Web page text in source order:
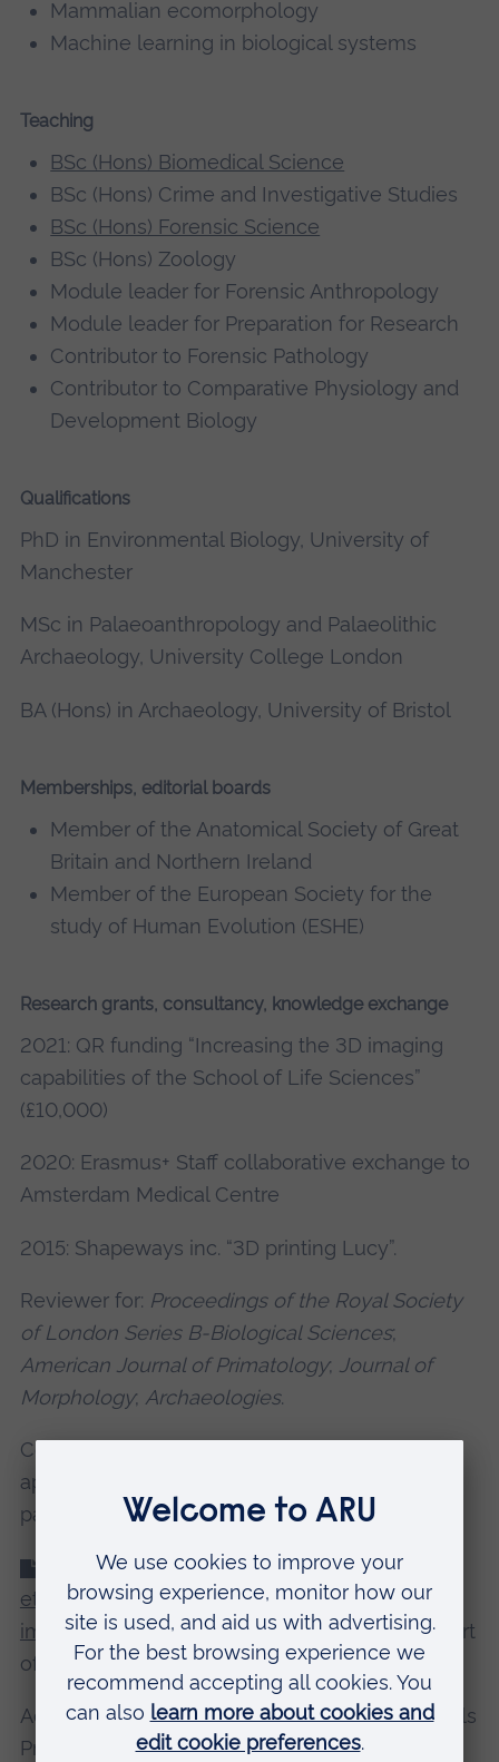
Mammalian ecomorphology
Machine learning in biological systems
Teaching
BSc (Hons) Biomedical Science
BSc (Hons) Crime and Investigative Studies
BSc (Hons) Forensic Science
BSc (Hons) Zoology
Module leader for Forensic Anthropology
Module leader for Preparation for Research
Contributor to Forensic Pathology
Contributor to Comparative Physiology and
Development Biology
Qualifications
PhD in Environmental Biology, University of
Manchester
MSc in Palaeoanthropology and Palaeolithic
Archaeology, University College London
BA (Hons) in Archaeology, University of Bristol
Memberships, editorial boards
Member of the Anatomical Society of Great
Britain and Northern Ireland
Member of the European Society for the
study of Human Evolution (ESHE)
Research grants, consultancy, knowledge exchange
2021: QR funding “Increasing the 3D imaging
capabilities of the School of Life Sciences”
(£10,000)
2020: Erasmus+ Staff collaborative exchange to
Amsterdam Medical Centre
2015: Shapeways inc. “3D printing Lucy”.
Reviewer for: Proceedings of the Royal Society
of London Series B-Biological Sciences;
American Journal of Primatology; Journal of
Morphology; Archaeologies.
Consultant to Polyga inc. on research
applications of 3d imaging (two white
papers/blog articles)
2019 BABAO recommendations on the
ethical issues surrounding 2D and 3D digital
imaging of human remains (PDF).Written as part
of a working group.
Advisor to Turkana Basin Institute-African Fossils
Project.